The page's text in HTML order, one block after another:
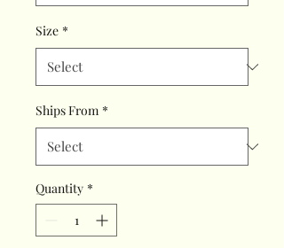
Size *
Ships From *
Quantity *